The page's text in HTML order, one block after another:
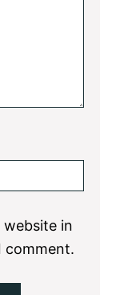
website in
comment.